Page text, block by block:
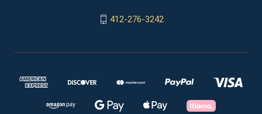
412-276-3242